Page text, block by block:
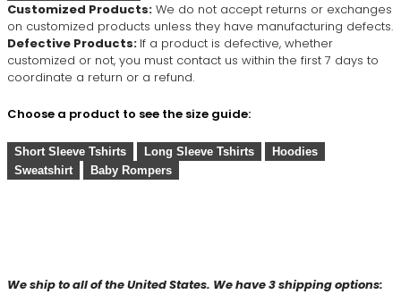
Customized Products: We do not accept returns or exchanges
on customized products unless they have manufacturing defects.
Defective Products: If a product is defective, whether
customized or not, you must contact us within the first 7 days to
coordinate a return or a refund.
Choose a product to see the size guide:
Short Sleeve Tshirts Long Sleeve Tshirts
Hoodies
Sweatshirt
Baby Rompers
We ship to all of the United States. We have 3 shipping options: